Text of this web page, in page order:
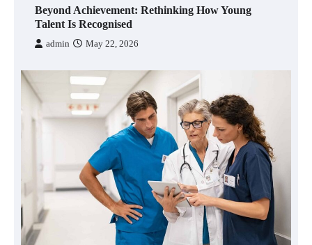
Beyond Achievement: Rethinking How Young
Talent Is Recognised
admin May 22, 2026